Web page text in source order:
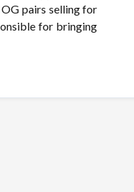
OG pairs selling for
for bringing